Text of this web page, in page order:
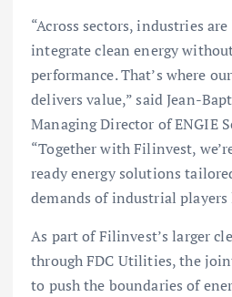
“Across sectors, industries
integrate clean energy
performance. That’s where
delivers value,” said Jean-
Managing Director of ENGIE
“Together with Filinvest,
ready energy solutions
demands of industrial players
As part of Filinvest’s larger
through FDC Utilities, the
to push the boundaries of